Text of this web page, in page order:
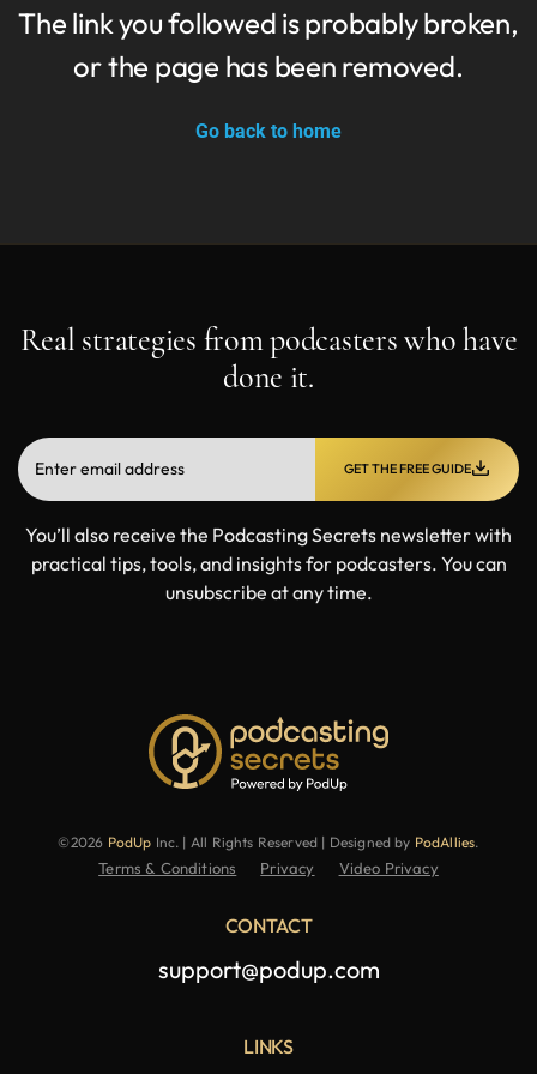
The link you followed is probably broken,
or the page has been removed.
Go back to home
Real strategies from podcasters who have
done it.
GET THE FREE GUIDE
You’ll also receive the Podcasting Secrets newsletter with
practical tips, tools, and insights for podcasters. You can
unsubscribe at any time.
©2026 PodUp Inc. | All Rights Reserved | Designed by PodAllies.
Terms & Conditions Privacy Video Privacy
CONTACT
support@podup.com
LINKS